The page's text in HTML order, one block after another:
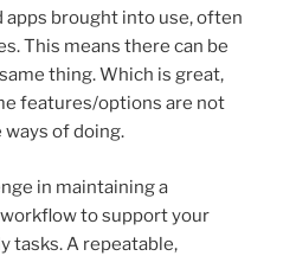
brought into use, often
This means there can be
thing. Which is great,
features/options are not
of doing.
in maintaining a
to support your
tasks. A repeatable,